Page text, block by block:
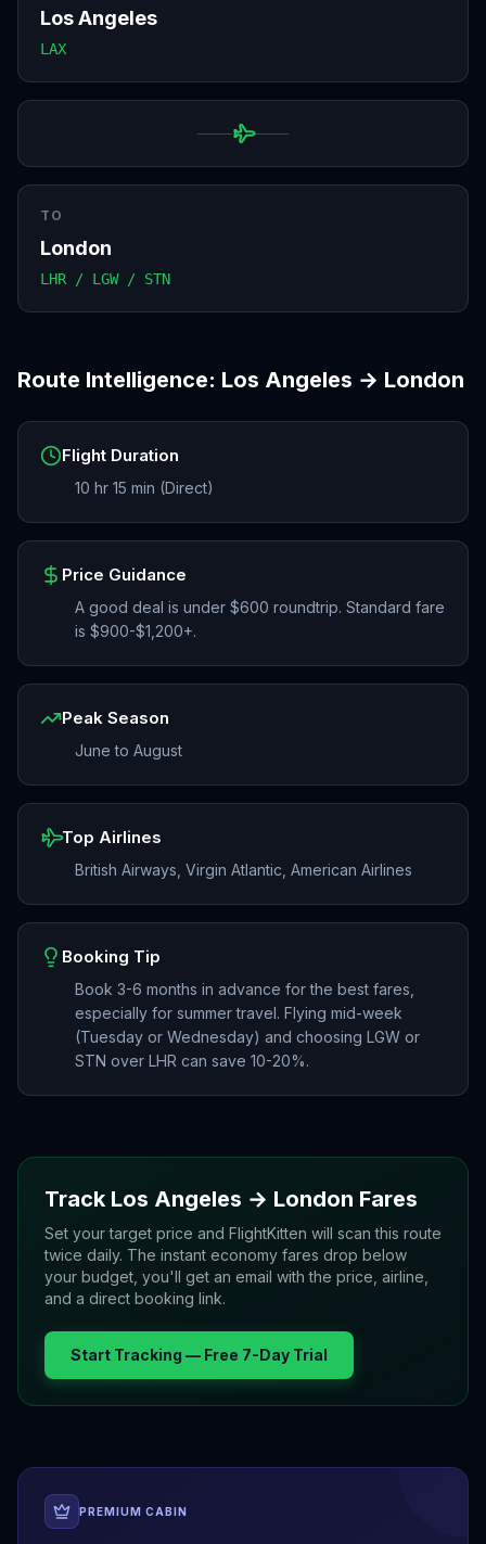
Los Angeles
LAX
TO
London
LHR / LGW / STN
Route Intelligence: Los Angeles → London
Flight Duration
10 hr 15 min (Direct)
Price Guidance
A good deal is under $600 roundtrip. Standard fare
is $900-$1,200+.
Peak Season
June to August
Top Airlines
British Airways, Virgin Atlantic, American Airlines
Booking Tip
Book 3-6 months in advance for the best fares,
especially for summer travel. Flying mid-week
(Tuesday or Wednesday) and choosing LGW or
STN over LHR can save 10-20%.
Track Los Angeles → London Fares
Set your target price and FlightKitten will scan this route
twice daily. The instant economy fares drop below
your budget, you'll get an email with the price, airline,
and a direct booking link.
Start Tracking — Free 7-Day Trial
PREMIUM CABIN